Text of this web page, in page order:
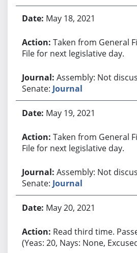
May 18, 2021
Taken from General
File for next legislative day.
Assembly: Not
Senate: Journal
May 19, 2021
Taken from General
File for next legislative day.
Assembly: Not
Senate: Journal
May 20, 2021
Read third time.
(Yeas: 20, Nays: None,